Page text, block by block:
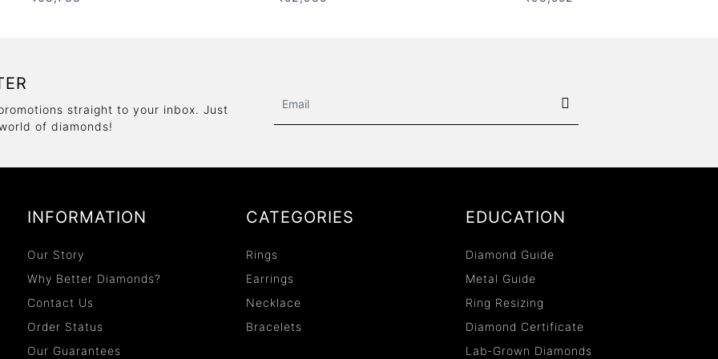
straight to your inbox. Just
of diamonds!
INFORMATION
Our Story
Why Better Diamonds?
Contact Us
Order Status
Our Guarantees
CATEGORIES
Rings
Earrings
Necklace
Bracelets
EDUCATION
Diamond Guide
Metal Guide
Ring Resizing
Diamond Certificate
Lab-Grown Diamonds